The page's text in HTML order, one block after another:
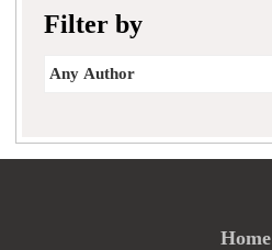
Filter by
Home